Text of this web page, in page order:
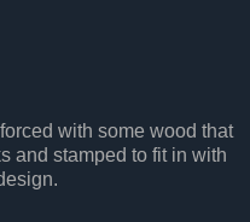
with some wood that
and stamped to fit in with